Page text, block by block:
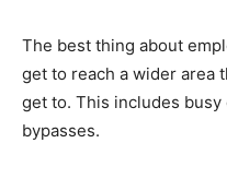
The best thing about
get to reach a wider area
get to. This includes
bypasses.